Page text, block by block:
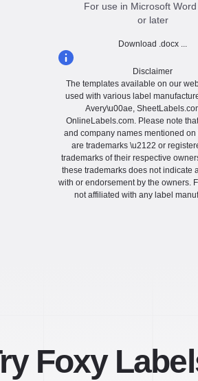
For use in Microsoft
or later
Download .docx ...
Disclaimer
The templates available on our
used with various label
Avery\u00ae,
OnlineLabels.com. Please note
and company names mentioned on
are trademarks \u2122 or
trademarks of their respective
these trademarks does not indicate
with or endorsement by the owners.
not affiliated with any label
Foxy